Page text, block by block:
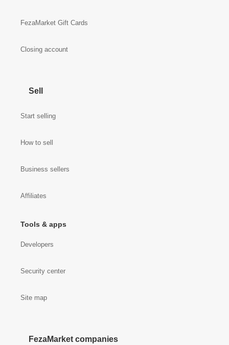
FezaMarket Gift Cards
Closing account
Sell
Start selling
How to sell
Business sellers
Affiliates
Tools & apps
Developers
Security center
Site map
FezaMarket companies